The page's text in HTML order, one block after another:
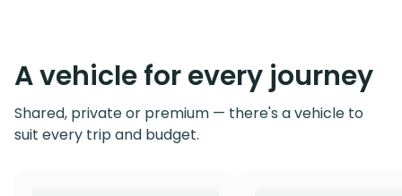
A vehicle for every journey
Shared, private or premium — there's a vehicle to
suit every trip and budget.